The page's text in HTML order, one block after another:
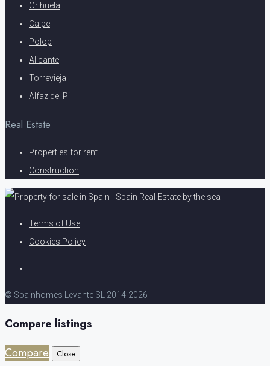
Orihuela
Calpe
Polop
Alicante
Torrevieja
Alfaz del Pi
Real Estate
Properties for rent
Construction
Terms of Use
Cookies Policy
© Spainhomes Levante SL 2014-2026
Compare listings
Compare
Close